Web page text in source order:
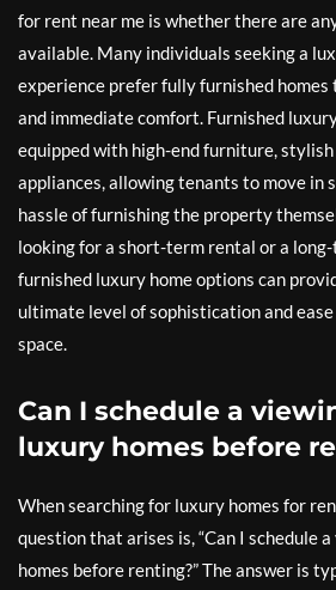
for rent near me is whether there are
available. Many individuals seeking a
experience prefer fully furnished
and immediate comfort. Furnished
equipped with high-end furniture, stylish
appliances, allowing tenants to move in
hassle of furnishing the property
looking for a short-term rental or a
furnished luxury home options can
ultimate level of sophistication and
space.
Can I schedule a
luxury homes before
When searching for luxury homes for
question that arises is, “Can I schedule
homes before renting?” The answer is